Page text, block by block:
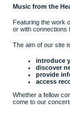
Music from the
Featuring the work
or with connections
The aim of our site
introduce
discover
provide
access
Whether a fellow
come to our